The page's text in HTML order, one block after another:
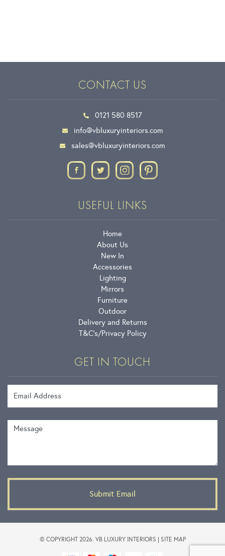
CONTACT US
0121 580 8517
info@vbluxuryinteriors.com
sales@vbluxuryinteriors.com
USEFUL LINKS
Home
About Us
New In
Accessories
Lighting
Mirrors
Furniture
Outdoor
Delivery and Returns
T&C’s Privacy Policy
GET IN TOUCH
© COPYRIGHT 2026. VB LUXURY INTERIORS | SITE MAP